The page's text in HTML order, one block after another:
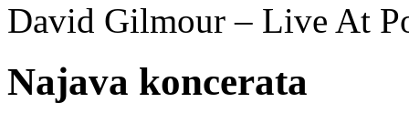
David Gilmour – Live At
Najava koncerata